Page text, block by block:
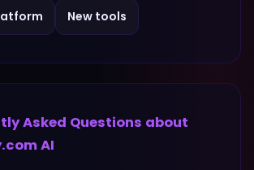
New tools
Asked Questions about
AI